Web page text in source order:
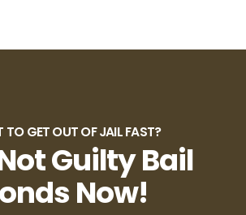
TO GET OUT OF JAIL FAST?
Guilty Bail
Now!